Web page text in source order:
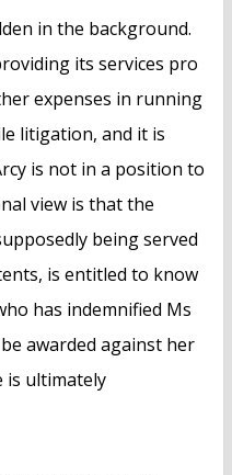
in the background.
its services pro
expenses in running
litigation, and it is
is not in a position to
view is that the
being served
is entitled to know
has indemnified Ms
awarded against her
is ultimately